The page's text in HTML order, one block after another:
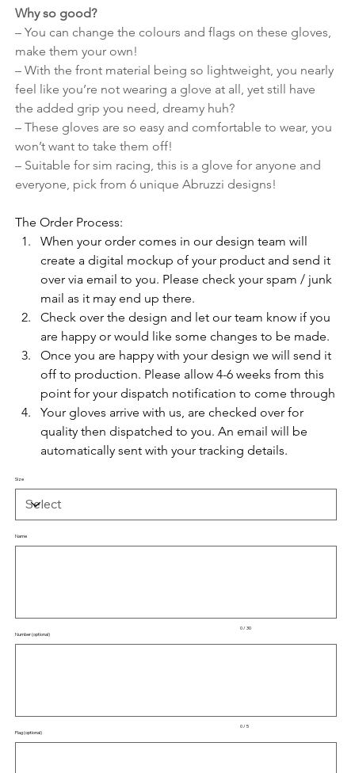
Why so good?
– You can change the colours and flags on these gloves,
make them your own!
– With the front material being so lightweight, you nearly
feel like you’re not wearing a glove at all, yet still have
the added grip you need, dreamy huh?
– These gloves are so easy and comfortable to wear, you
won’t want to take them off!
– Suitable for sim racing, this is a glove for anyone and
everyone, pick from 6 unique Abruzzi designs!
The Order Process:
When your order comes in our design team will
create a digital mockup of your product and send it
over via email to you. Please check your spam / junk
mail as it may end up there.
Check over the design and let our team know if you
are happy or would like some changes to be made.
Once you are happy with your design we will send it
off to production. Please allow 4-6 weeks from this
point for your dispatch notification to come through
Your gloves arrive with us, are checked over for
quality then dispatched to you. An email will be
automatically sent with your tracking details.
Size
Name
0 / 30
Number (optional)
0 / 5
Flag (optional)